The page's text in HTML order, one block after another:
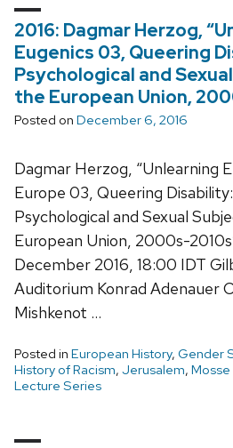
2016: Dagmar Herzog,
Eugenics 03, Queering
Psychological and
the European Union,
Posted on December 6, 2016
Dagmar Herzog, “Unlearning
Europe 03, Queering
Psychological and Sexual
European Union, 2000s-
December 2016, 18:00 IDT
Auditorium Konrad Adenauer
Mishkenot …
Posted in European History, Gender
History of Racism, Jerusalem,
Lecture Series